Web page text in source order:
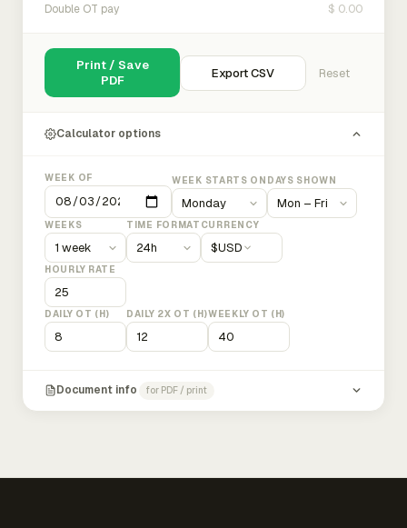
Double OT pay $ 0.00
Print / Save
PDF
Export CSV Reset
Calculator options
WEEK OF WEEK STARTS ON DAYS SHOWN
WEEKS TIME FORMAT CURRENCY
$USD
HOURLY RATE
DAILY OT (H) DAILY 2X OT (H)WEEKLY OT (H)
Document info for PDF / print